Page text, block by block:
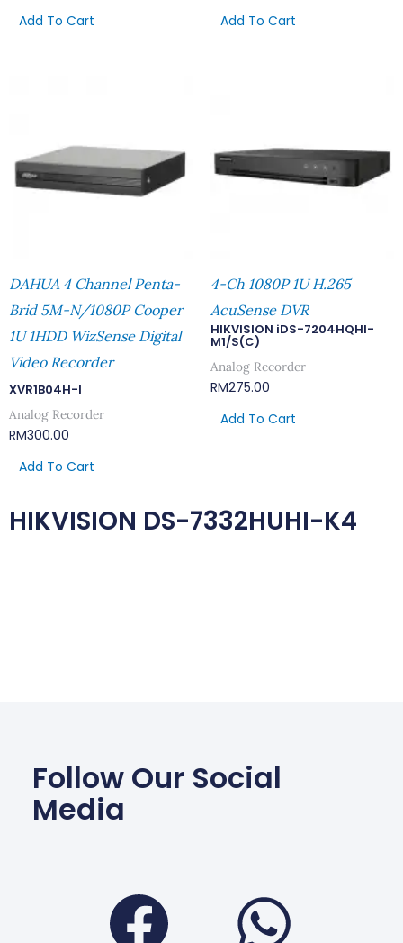
Add To Cart
Add To Cart
DAHUA 4 Channel Penta-
Brid 5M-N/1080P Cooper
1U 1HDD WizSense Digital
Video Recorder
XVR1B04H-I
Analog Recorder
RM300.00
Add To Cart
4-Ch 1080P 1U H.265
AcuSense DVR
HIKVISION iDS-7204HQHI-
M1/S(C)
Analog Recorder
RM275.00
Add To Cart
HIKVISION DS-7332HUHI-K4
Follow Our Social
Media
Facebook